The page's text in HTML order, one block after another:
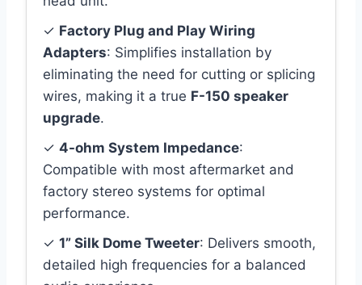
✓ Factory Plug and Play Wiring
Adapters: Simplifies installation by
eliminating the need for cutting or splicing
wires, making it a true F-150 speaker
upgrade.
✓ 4-ohm System Impedance:
Compatible with most aftermarket and
factory stereo systems for optimal
performance.
✓ 1” Silk Dome Tweeter: Delivers smooth,
detailed high frequencies for a balanced